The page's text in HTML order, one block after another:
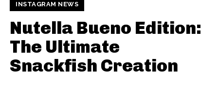
INSTAGRAM NEWS
Nutella Bueno Edition:
The Ultimate
Snackfish Creation